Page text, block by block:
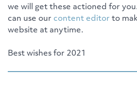
we will get these actioned for
can use our content editor to
website at anytime.
Best wishes for 2021